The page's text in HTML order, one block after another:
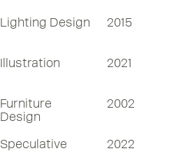
Lighting Design 2015
Illustration 2021
Furniture
Design
2002
Speculative
2022